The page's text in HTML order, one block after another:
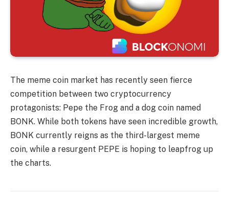
The meme coin market has recently seen fierce
competition between two cryptocurrency
protagonists: Pepe the Frog and a dog coin named
BONK. While both tokens have seen incredible growth,
BONK currently reigns as the third-largest meme
coin, while a resurgent PEPE is hoping to leapfrog up
the charts.